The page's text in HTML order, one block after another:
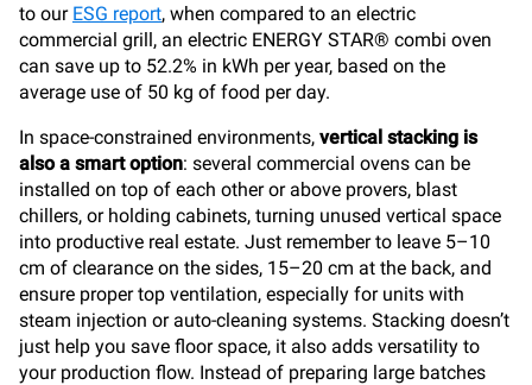
to our ESG report, when compared to an electric
commercial grill, an electric ENERGY STAR® combi oven
can save up to 52.2% in kWh per year, based on the
average use of 50 kg of food per day.
In space-constrained environments, vertical stacking is
also a smart option: several commercial ovens can be
installed on top of each other or above provers, blast
chillers, or holding cabinets, turning unused vertical space
into productive real estate. Just remember to leave 5–10
cm of clearance on the sides, 15–20 cm at the back, and
ensure proper top ventilation, especially for units with
steam injection or auto-cleaning systems. Stacking doesn’t
just help you save floor space, it also adds versatility to
your production flow. Instead of preparing large batches